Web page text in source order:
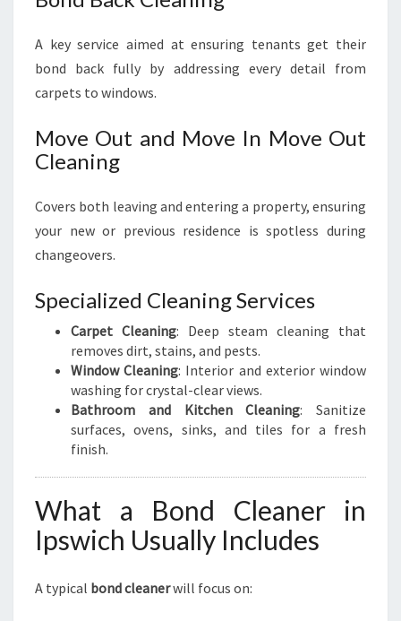
A key service aimed at ensuring tenants get their
bond back fully by addressing every detail from
carpets to windows.
Move Out and Move In Move Out
Cleaning
Covers both leaving and entering a property, ensuring
your new or previous residence is spotless during
changeovers.
Specialized Cleaning Services
Carpet Cleaning: Deep steam cleaning that
removes dirt, stains, and pests.
Window Cleaning: Interior and exterior window
washing for crystal-clear views.
Bathroom and Kitchen Cleaning: Sanitize
surfaces, ovens, sinks, and tiles for a fresh
finish.
What a Bond Cleaner in
Ipswich Usually Includes
A typical bond cleanerwill focus on: